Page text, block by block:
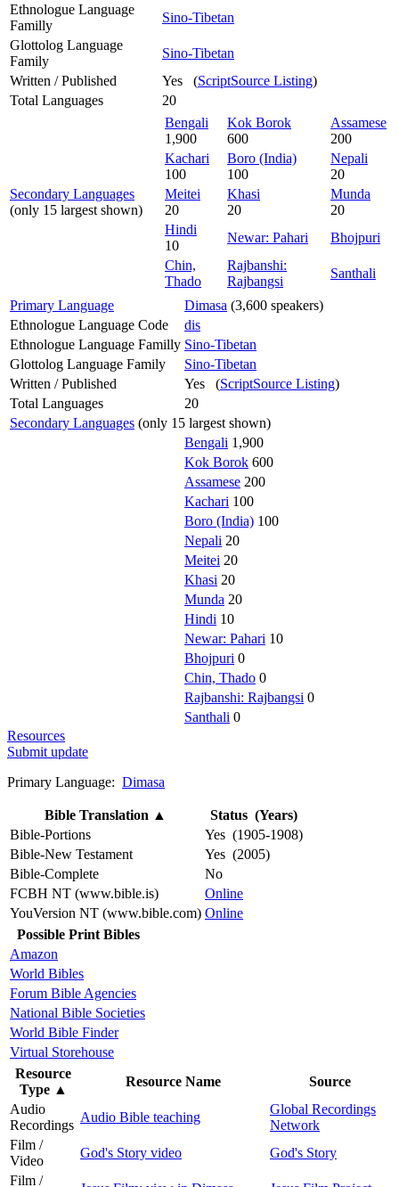
Ethnologue Language
Familly
Sino-Tibetan
Glottolog Language
Family
Sino-Tibetan
Written / Published
Yes (ScriptSource Listing)
Total Languages
20
Secondary Languages
(only 15 largest shown)
Bengali
1,900
Kok Borok
600
Assamese
200
Kachari
100
Boro (India)
100
Nepali
20
Meitei
20
Khasi
20
Munda
20
Hindi
10
Newar: Pahari
Bhojpuri
Chin,
Thado
Rajbanshi:
Rajbangsi
Santhali
Primary Language Dimasa (3,600 speakers)
Ethnologue Language Code
dis
Ethnologue Language Familly Sino-Tibetan
Glottolog Language Family
Sino-Tibetan
Written / Published
Yes (ScriptSource Listing)
Total Languages
20
Secondary Languages (only 15 largest shown)
Bengali 1,900
Kok Borok 600
Assamese 200
Kachari 100
Boro (India) 100
Nepali 20
Meitei 20
Khasi 20
Munda 20
Hindi 10
Newar: Pahari 10
Bhojpuri 0
Chin, Thado 0
Rajbanshi: Rajbangsi 0
Santhali 0
Resources
Submit update
Primary Language: Dimasa
Bible Translation ▲
Status (Years)
Bible-Portions
Yes (1905-1908)
Bible-New Testament
Yes (2005)
Bible-Complete
No
FCBH NT (www.bible.is)
Online
YouVersion NT (www.bible.com) Online
Possible Print Bibles
Amazon
World Bibles
Forum Bible Agencies
National Bible Societies
World Bible Finder
Virtual Storehouse
Resource
Type ▲
Resource Name
Source
Audio
Recordings
Audio Bible teaching
Global Recordings
Network
Film /
Video
God's Story video
God's Story
Film /